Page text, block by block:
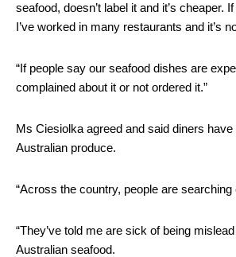
seafood, doesn’t label it and it’s cheaper.
I’ve worked in many restaurants and it’s
“If people say our seafood dishes are
complained about it or not ordered it.”
Ms Ciesiolka agreed and said diners
Australian produce.
“Across the country, people are
“They’ve told me are sick of being
Australian seafood.